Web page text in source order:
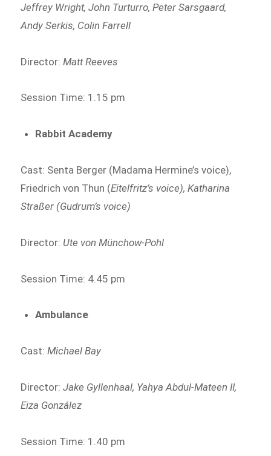
Jeffrey Wright, John Turturro, Peter Sarsgaard,
Andy Serkis, Colin Farrell
Director: Matt Reeves
Session Time: 1.15 pm
Rabbit Academy
Cast: Senta Berger (Madama Hermine’s voice),
Friedrich von Thun (Eitelfritz’s voice), Katharina
Straßer (Gudrum’s voice)
Director: Ute von Münchow-Pohl
Session Time: 4.45 pm
Ambulance
Cast:Michael Bay
Director:Jake Gyllenhaal, Yahya Abdul-Mateen II,
Eiza González
Session Time: 1.40 pm